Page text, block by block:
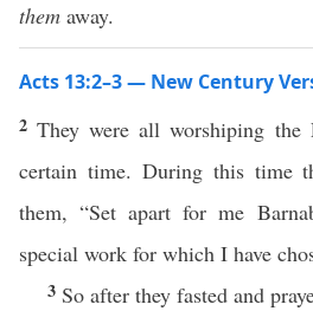
them away.
Acts 13:2–3 — New Century
2They were all worshiping
certain time. During this time
them, “Set apart for me
special work for which I have
3 So after they fasted and